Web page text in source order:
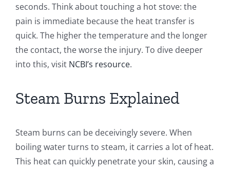
seconds. Think about touching a hot stove: the
pain is immediate because the heat transfer is
quick. The higher the temperature and the longer
the contact, the worse the injury. To dive deeper
into this, visit NCBI’s resource.
Steam Burns Explained
Steam burns can be deceivingly severe. When
boiling water turns to steam, it carries a lot of heat.
This heat can quickly penetrate your skin, causing a